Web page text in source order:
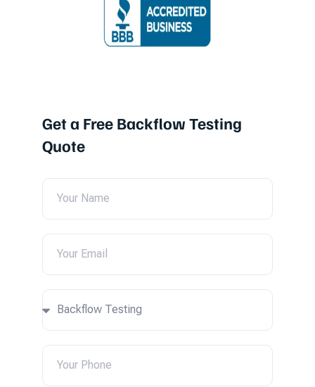
Get a Free Backflow Testing
Quote